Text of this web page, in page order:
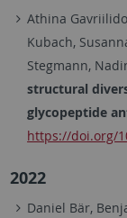
Athina
Kubach,
Stegmann,
structural
glycopeptide
https://doi.org/
2022
Daniel Bär,